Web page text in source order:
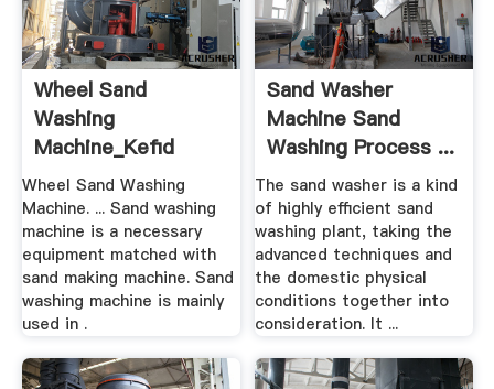
Wheel Sand
Washing
Machine_Kefid
Machinery
Wheel Sand Washing
Machine. ... Sand washing
machine is a necessary
equipment matched with
sand making machine. Sand
washing machine is mainly
used in .
Sand Washer
Machine Sand
Washing Process ...
The sand washer is a kind
of highly efficient sand
washing plant, taking the
advanced techniques and
the domestic physical
conditions together into
consideration. It ...